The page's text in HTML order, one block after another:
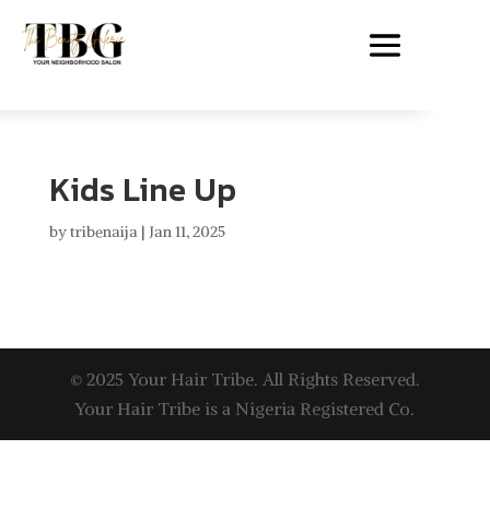
Kids Line Up
bytribenaija| Jan 11, 2025
© 2025 Your Hair Tribe. All Rights Reserved.
Your Hair Tribe is a Nigeria Registered Co.